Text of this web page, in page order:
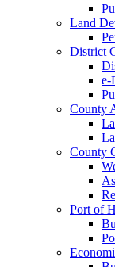
Land
District
e-
County
County
Port of